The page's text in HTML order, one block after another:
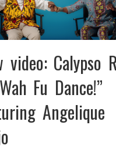
video: Calypso
Fu Dance!”
Angelique